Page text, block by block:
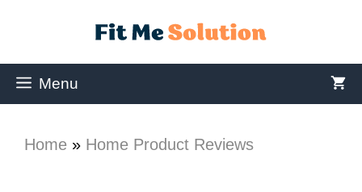
Menu
Home » Home Product Reviews